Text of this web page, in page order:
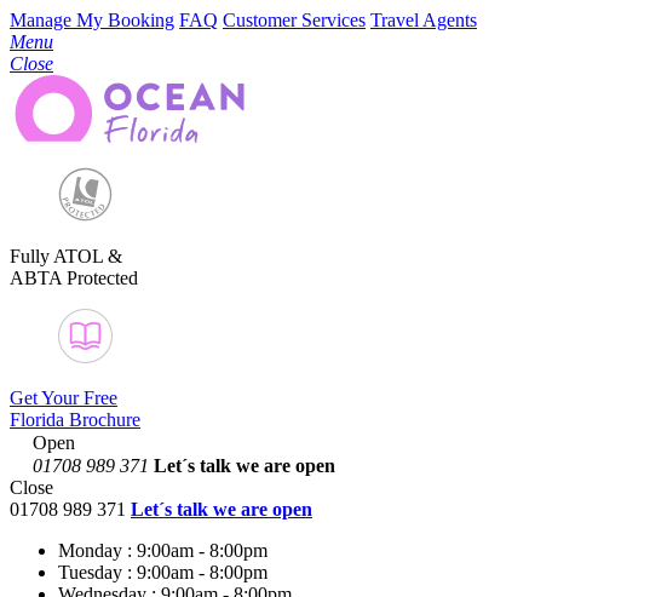
Manage My Booking FAQ Customer Services Travel Agents
Menu
Close
Fully ATOL &
ABTA Protected
Get Your Free
Florida Brochure
Open
01708 989 371 Let´s talk we are open
Close
01708 989 371 Let´s talk we are open
Monday : 9:00am - 8:00pm
Tuesday : 9:00am - 8:00pm